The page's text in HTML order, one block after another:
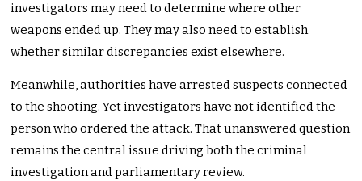
investigators may need to determine where other
weapons ended up. They may also need to establish
whether similar discrepancies exist elsewhere.
Meanwhile, authorities have arrested suspects connected
to the shooting. Yet investigators have not identified the
person who ordered the attack. That unanswered question
remains the central issue driving both the criminal
investigation and parliamentary review.